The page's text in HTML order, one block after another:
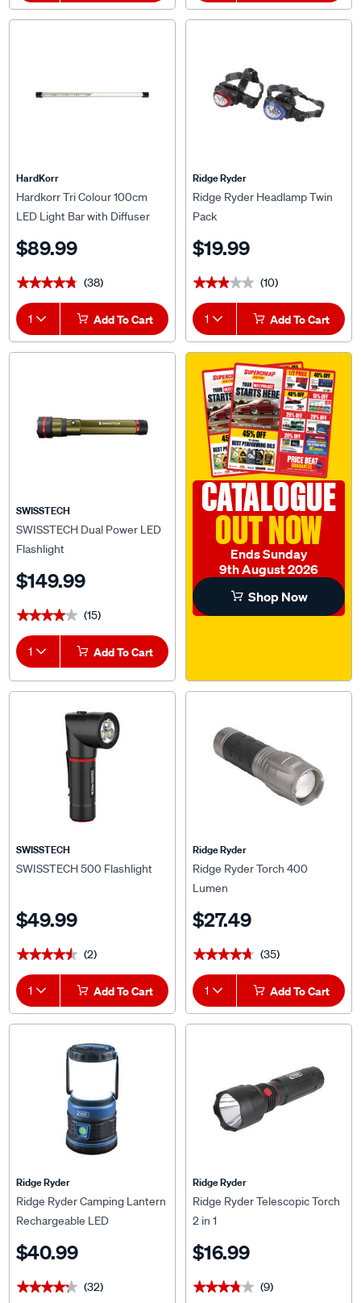
HardKorr
Hardkorr Tri Colour 100cm
LED Light Bar with Diffuser
$89.99
★★★★★
★★★★★ (38)
1 Add To Cart
Ridge Ryder
Ridge Ryder Headlamp Twin
Pack
$19.99
★★★★★
★★★★★ (10)
1 Add To Cart
SWISSTECH
SWISSTECH Dual Power LED
Flashlight
$149.99
★★★★★
★★★★★ (15)
1 Add To Cart
CATALOGUE
OUT NOW
Ends Sunday
9th August 2026
Shop Now
SWISSTECH
SWISSTECH 500 Flashlight
$49.99
★★★★★
★★★★★ (2)
1 Add To Cart
Ridge Ryder
Ridge Ryder Torch 400
Lumen
$27.49
★★★★★
★★★★★ (35)
1 Add To Cart
Ridge Ryder
Ridge Ryder Camping Lantern
Rechargeable LED
$40.99
★★★★★
★★★★★ (32)
Ridge Ryder
Ridge Ryder Telescopic Torch
2 in 1
$16.99
★★★★★
★★★★★ (9)